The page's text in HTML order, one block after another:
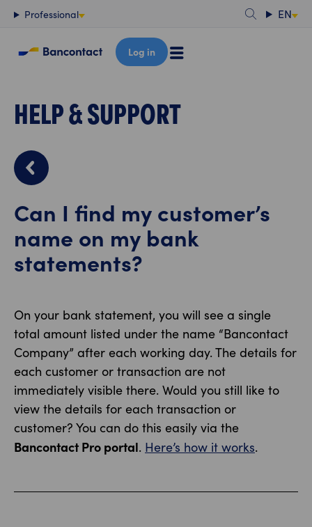
Content
Professional EN
Log in
HELP & SUPPORT
Can I find my customer’s
name on my bank
statements?
On your bank statement, you will see a single
total amount listed under the name “Bancontact
Company” after each working day. The details for
each customer or transaction are not
immediately visible there. Would you still like to
view the details for each transaction or
customer? You can do this easily via the
Bancontact Pro portal. Here’s how it works.